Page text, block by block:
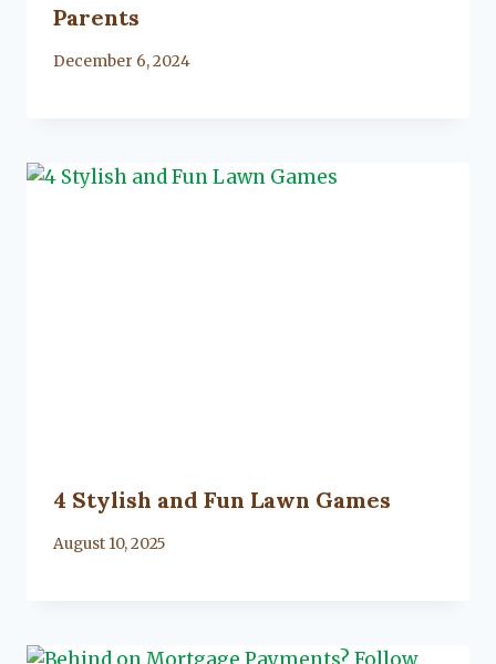
Parents
By
December 6, 2024
4 Stylish and Fun Lawn Games
By
August 10, 2025